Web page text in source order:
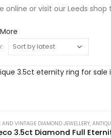
online or visit our Leeds
AND VINTAGE DIAMOND JEWELLERY, ANTIQUE